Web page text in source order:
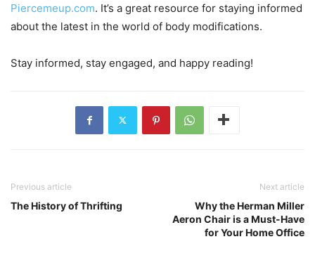
Piercemeup.com. It’s a great resource for staying informed
about the latest in the world of body modifications.
Stay informed, stay engaged, and happy reading!
Previous article
The History of Thrifting
Next article
Why the Herman Miller
Aeron Chair is a Must-Have
for Your Home Office